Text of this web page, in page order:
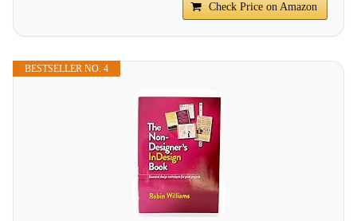
Check Price on Amazon
BESTSELLER NO. 4